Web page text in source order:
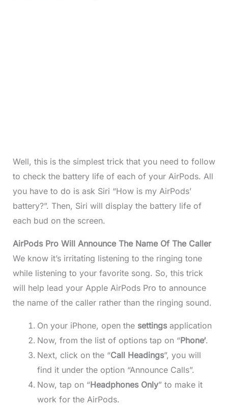
Well, this is the simplest trick that you need to follow
to check the battery life of each of your AirPods. All
you have to do is ask Siri “How is my AirPods’
battery?”. Then, Siri will display the battery life of
each bud on the screen.
AirPods Pro Will Announce The Name Of The Caller
We know it’s irritating listening to the ringing tone
while listening to your favorite song. So, this trick
will help lead your Apple AirPods Pro to announce
the name of the caller rather than the ringing sound.
On your iPhone, open the settingsapplication
Now, from the list of options tap on “Phone‘.
Next, click on the “Call Headings”, you will
find it under the option “Announce Calls”.
Now, tap on “Headphones Only” to make it
work for the AirPods.